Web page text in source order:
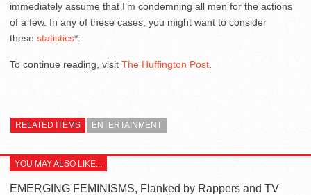
immediately assume that I’m condemning all men for the actions
of a few. In any of these cases, you might want to consider
these statistics*:
To continue reading, visit The Huffington Post
RELATED ITEMS ENTERTAINMENT
YOU MAY ALSO LIKE...
EMERGING FEMINISMS, Flanked by Rappers and TV